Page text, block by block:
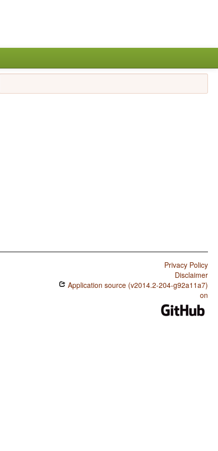
Privacy Policy
Disclaimer
Application source (v2014.2-204-g92a11a7)
on